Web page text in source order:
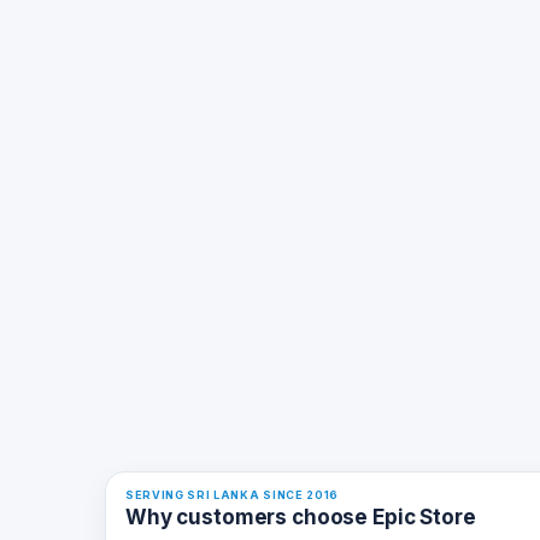
SERVING SRI LANKA SINCE 2016
Why customers choose Epic Store